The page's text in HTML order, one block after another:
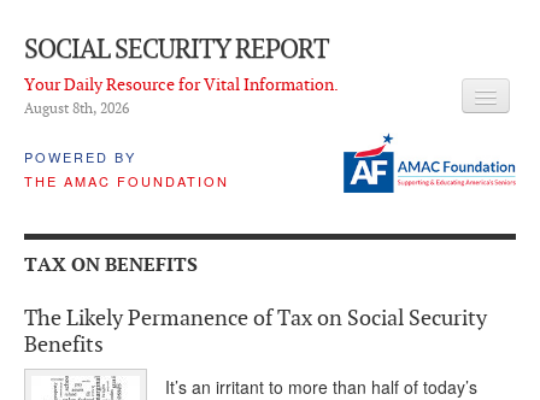
SOCIAL SECURITY REPORT
Your Daily Resource for Vital Information.
August 8th, 2026
POWERED BY
THE AMAC FOUNDATION
LATEST NEWS
Q & A
PROPOSALS
TAX ON BENEFITS
The Likely Permanence of Tax on Social Security
Benefits
It’s an irritant to more than half of today’s